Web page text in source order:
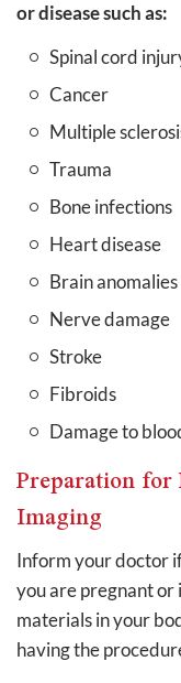
or disease such as:
Spinal cord
Cancer
Multiple
Trauma
Bone infections
Heart disease
Brain anomalies
Nerve damage
Stroke
Fibroids
Damage to
Preparation for
Imaging
Inform your doctor
you are pregnant or
materials in your
having the